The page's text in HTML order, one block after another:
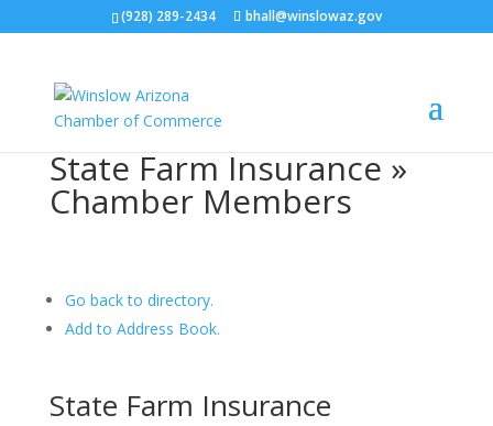
(928) 289-2434 bhall@winslowaz.gov
State Farm Insurance »
Chamber Members
Go back to directory.
Add to Address Book.
State Farm Insurance